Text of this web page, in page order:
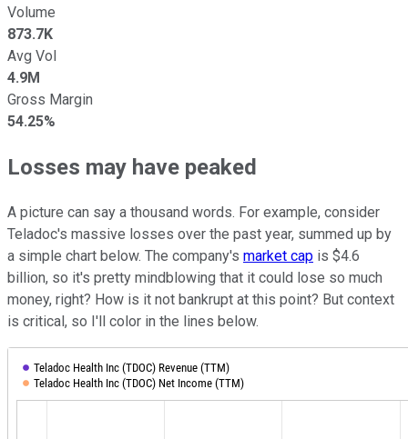
Volume
873.7K
Avg Vol
4.9M
Gross Margin
54.25%
Losses may have peaked
A picture can say a thousand words. For example, consider
Teladoc's massive losses over the past year, summed up by
a simple chart below. The company's market cap is $4.6
billion, so it's pretty mindblowing that it could lose so much
money, right? How is it not bankrupt at this point? But context
is critical, so I'll color in the lines below.